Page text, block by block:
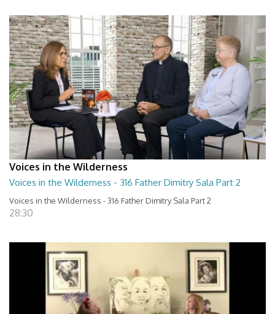
Voices in the Wilderness
Voices in the Wilderness - 316 Father Dimitry Sala Part 2
Voices in the Wilderness - 316 Father Dimitry Sala Part 2
28:30